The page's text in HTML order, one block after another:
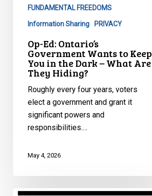
Keep
They
Hiding?
FUNDAMENTAL FREEDOMS
Information Sharing PRIVACY
Op-Ed: Ontario’s
Government Wants to Keep
You in the Dark – What Are
They Hiding?
Roughly every four years, voters
elect a government and grant it
significant powers and
responsibilities.…
May 4, 2026
Ontario